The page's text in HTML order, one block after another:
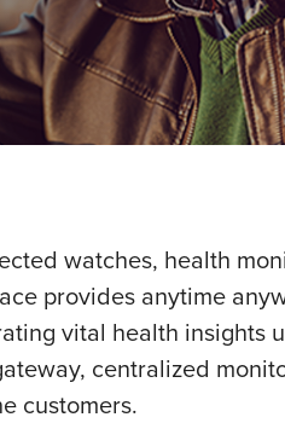
watches, health
provides anytime
vital health insights
centralized
customers.